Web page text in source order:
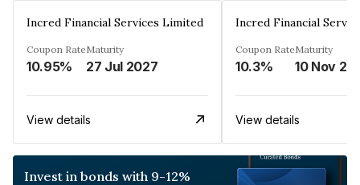
Incred Financial Services Limited
Coupon Rate
10.95%
Maturity
27 Jul 2027
View details
Incred Financial
Coupon Rate
10.3%
Maturity
10 Nov
View details
Invest in bonds with 9-12%